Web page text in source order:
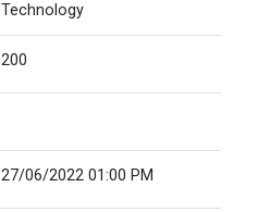
Technology
200
27/06/2022 01:00 PM